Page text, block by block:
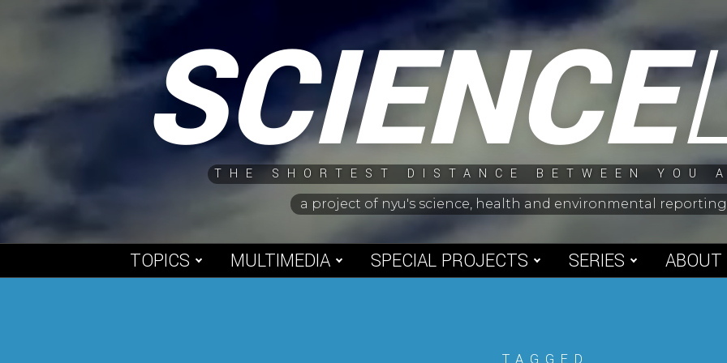
SCIENCE
THE SHORTEST DISTANCE BETWEEN YOU
a project of nyu's science, health and environmental
TOPICS MULTIMEDIA SPECIAL PROJECTS SERIES ABOUT